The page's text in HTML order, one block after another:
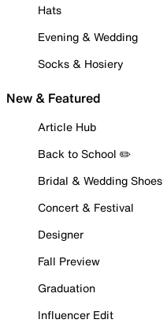
Hats
Evening & Wedding
Socks & Hosiery
New & Featured
Article Hub
Back to School ✏️
Bridal & Wedding Shoes
Concert & Festival
Designer
Fall Preview
Graduation
Influencer Edit